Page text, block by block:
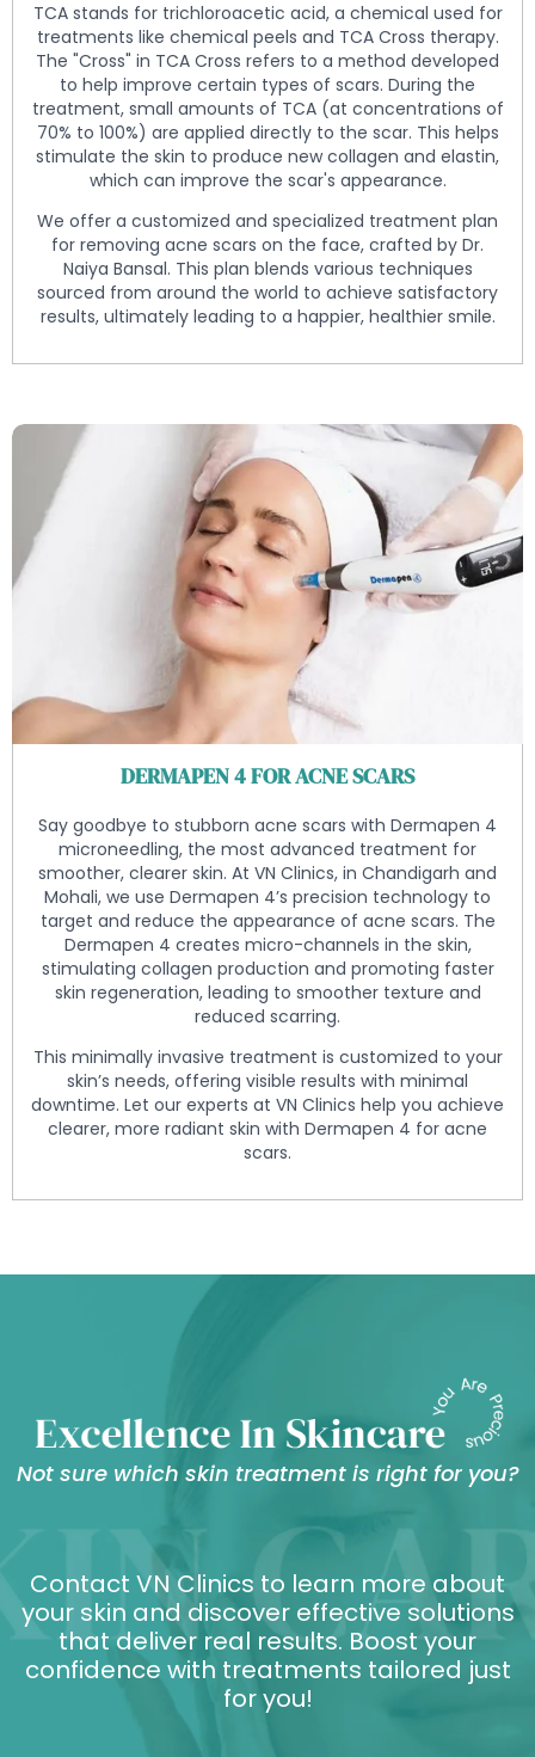
TCA stands for trichloroacetic acid, a chemical used for
treatments like chemical peels and TCA Cross therapy.
The "Cross" in TCA Cross refers to a method developed
to help improve certain types of scars. During the
treatment, small amounts of TCA (at concentrations of
70% to 100%) are applied directly to the scar. This helps
stimulate the skin to produce new collagen and elastin,
which can improve the scar's appearance.
We offer a customized and specialized treatment plan
for removing acne scars on the face, crafted by Dr.
Naiya Bansal. This plan blends various techniques
sourced from around the world to achieve satisfactory
results, ultimately leading to a happier, healthier smile.
DERMAPEN 4 FOR ACNE SCARS
Say goodbye to stubborn acne scars with Dermapen 4
microneedling, the most advanced treatment for
smoother, clearer skin. At VN Clinics, in Chandigarh and
Mohali, we use Dermapen 4’s precision technology to
target and reduce the appearance of acne scars. The
Dermapen 4 creates micro-channels in the skin,
stimulating collagen production and promoting faster
skin regeneration, leading to smoother texture and
reduced scarring.
This minimally invasive treatment is customized to your
skin’s needs, offering visible results with minimal
downtime. Let our experts at VN Clinics help you achieve
clearer, more radiant skin with Dermapen 4 for acne
scars.
Not sure which skin treatment is right for you?
Contact VN Clinics to learn more about
your skin and discover effective solutions
that deliver real results. Boost your
confidence with treatments tailored just
for you!